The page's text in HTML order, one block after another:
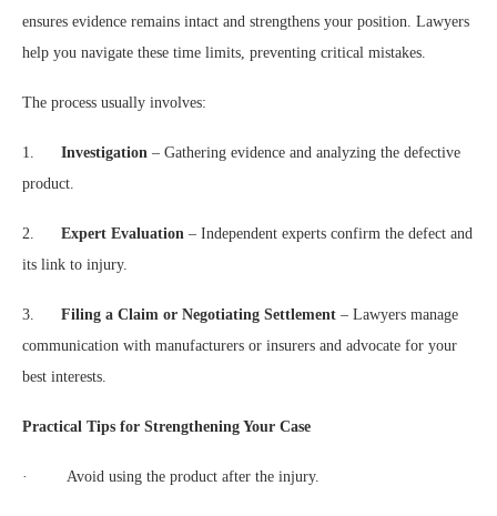
ensures evidence remains intact and strengthens your position. Lawyers
help you navigate these time limits, preventing critical mistakes.
The process usually involves:
1. Investigation – Gathering evidence and analyzing the defective
product.
2. Expert Evaluation – Independent experts confirm the defect and
its link to injury.
3. Filing a Claim or Negotiating Settlement – Lawyers manage
communication with manufacturers or insurers and advocate for your
best interests.
Practical Tips for Strengthening Your Case
· Avoid using the product after the injury.